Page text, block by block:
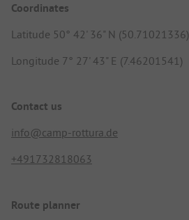
Coordinates
Latitude 50° 42' 36" N (50.71021336)
Longitude 7° 27' 43" E (7.46201541)
Contact us
info@camp-rottura.de
+491732818063
Route planner